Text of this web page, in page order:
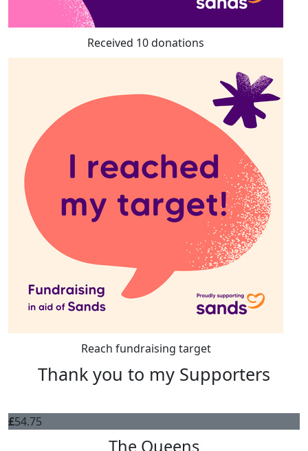
Received 10 donations
Reach fundraising target
Thank you to my Supporters
£54.75
The Queens